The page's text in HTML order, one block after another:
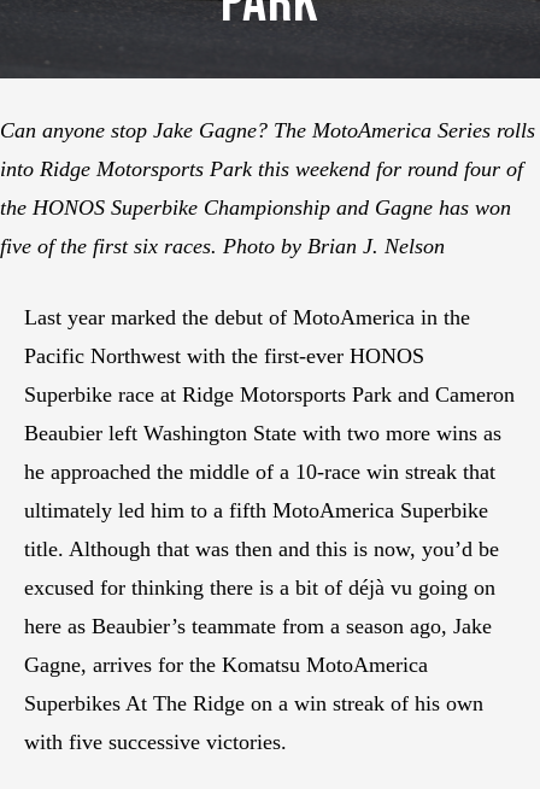
Can anyone stop Jake Gagne? The MotoAmerica Series rolls
into Ridge Motorsports Park this weekend for round four of
the HONOS Superbike Championship and Gagne has won
five of the first six races. Photo by Brian J. Nelson
Last year marked the debut of MotoAmerica in the
Pacific Northwest with the first-ever HONOS
Superbike race at Ridge Motorsports Park and Cameron
Beaubier left Washington State with two more wins as
he approached the middle of a 10-race win streak that
ultimately led him to a fifth MotoAmerica Superbike
title. Although that was then and this is now, you’d be
excused for thinking there is a bit of déjà vu going on
here as Beaubier’s teammate from a season ago, Jake
Gagne, arrives for the Komatsu MotoAmerica
Superbikes At The Ridge on a win streak of his own
with five successive victories.